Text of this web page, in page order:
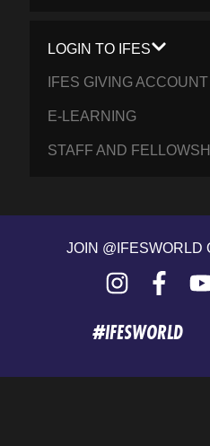
LOGIN TO IFES
IFES GIVING ACCOUNT
E-LEARNING
STAFF AND
JOIN @IFESWORLD
Instagram
#IFESWORLD